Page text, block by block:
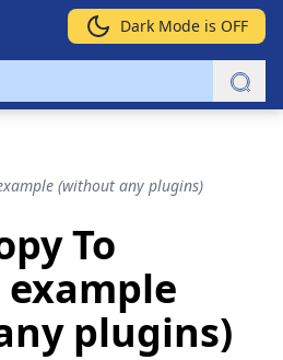
Dark Mode is OFF
(without any plugins)
To
plugins)